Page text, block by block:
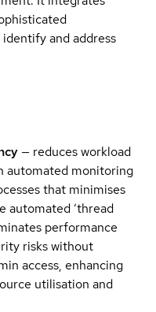
and address
— reduces workload
automated monitoring
that minimises
automated ‘thread
performance
risks without
access, enhancing
utilisation and